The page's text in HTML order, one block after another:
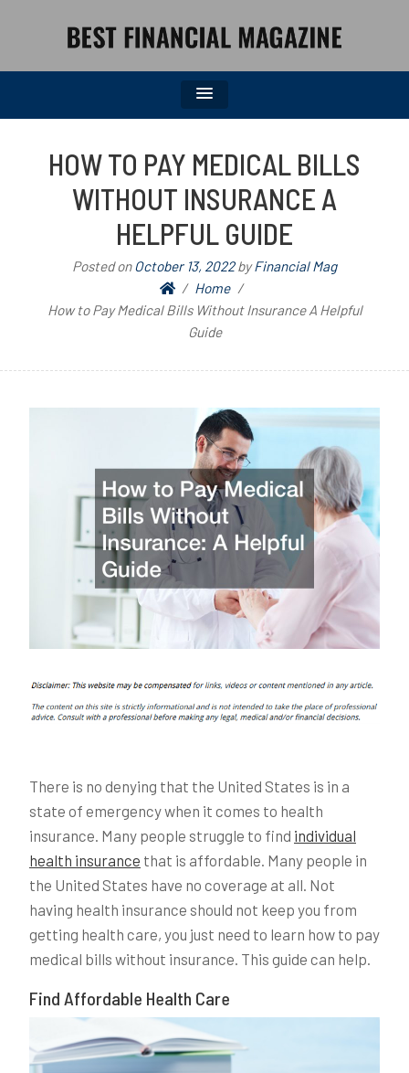
HOW TO PAY MEDICAL BILLS
WITHOUT INSURANCE A
HELPFUL GUIDE
Posted onOctober 13, 2022byFinancial Mag
Home
How to Pay Medical Bills Without Insurance A Helpful
Guide
There is no denying that the United States is in a
state of emergency when it comes to health
insurance. Many people struggle to find individual
health insurance that is affordable. Many people in
the United States have no coverage at all. Not
having health insurance should not keep you from
getting health care, you just need to learn how to pay
medical bills without insurance. This guide can help.
Find Affordable Health Care